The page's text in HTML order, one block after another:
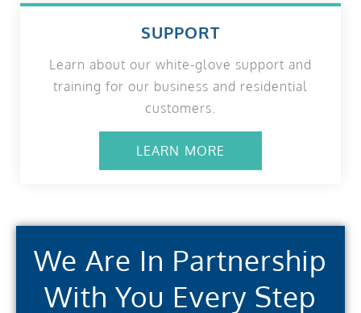
SUPPORT
Learn about our white-glove support and
training for our business and residential
customers.
LEARN MORE
We Are In Partnership
With You Every Step